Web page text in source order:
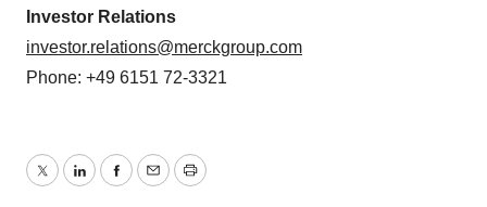
consent or withdraw it. For more info, see our
Policy
Investor Relations
investor.relations@merckgroup.com
Phone: +49 6151 72-3321
TwitterLinkedInFacebook
EmailPrint